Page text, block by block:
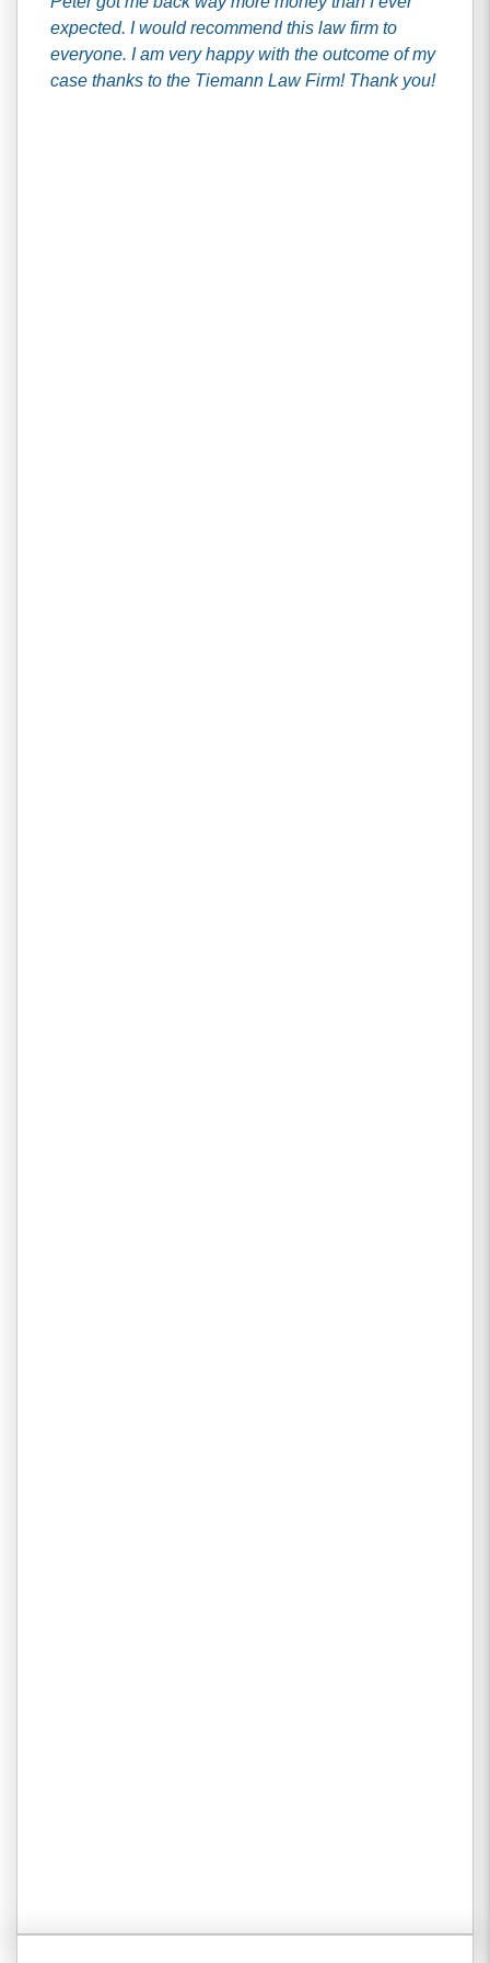
expected. I would recommend this law firm to
everyone. I am very happy with the outcome of my
case thanks to the Tiemann Law Firm! Thank you!